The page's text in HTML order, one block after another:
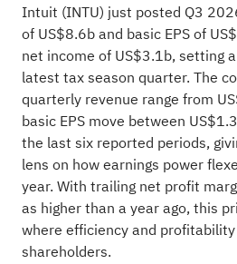
Intuit (INTU) just posted Q3
of US$8.6b and basic EPS of
net income of US$3.1b, setting
latest tax season quarter. The
quarterly revenue range from
basic EPS move between
the last six reported periods,
lens on how earnings power
year. With trailing net profit
as higher than a year ago, this
where efficiency and
shareholders.